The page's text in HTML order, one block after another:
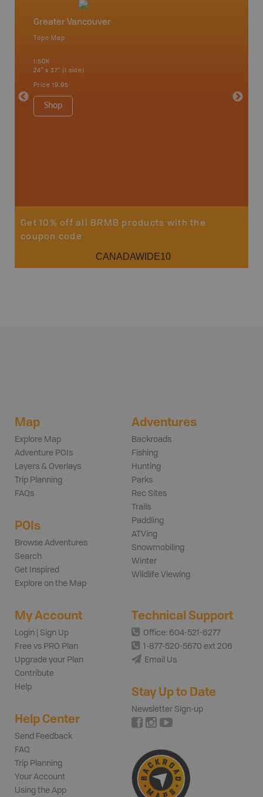
Greater Vancouver
Topo Map
1:50K
24" x 37" (1 side)
Price 19.95
Shop
1:180K
Get 10% off all BRMB products with the
coupon code
CANADAWIDE10
Map
Explore Map
Adventure POIs
Layers & Overlays
Trip Planning
FAQs
POIs
Browse Adventures
Search
Get Inspired
Explore on the Map
Adventures
Backroads
Fishing
Hunting
Parks
Rec Sites
Trails
Paddling
ATVing
Snowmobiling
Winter
Wildlife Viewing
My Account
Login | Sign Up
Free vs PRO Plan
Upgrade your Plan
Contribute
Help
Help Center
Send Feedback
FAQ
Trip Planning
Your Account
Using the App
Technical Support
Office: 604-521-6277
1-877-520-5670 ext 206
Email Us
Stay Up to Date
Newsletter Sign-up